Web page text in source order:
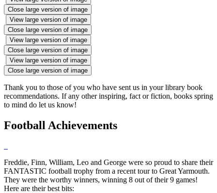
Close large version of image
View large version of image
Close large version of image
View large version of image
Close large version of image
View large version of image
Close large version of image
Thank you to those of you who have sent us in your library book
recommendations. If any other inspiring, fact or fiction, books spring
to mind do let us know!
Football Achievements
Freddie, Finn, William, Leo and George were so proud to share their
FANTASTIC football trophy from a recent tour to Great Yarmouth.
They were the worthy winners, winning 8 out of their 9 games!
Here are their best bits: